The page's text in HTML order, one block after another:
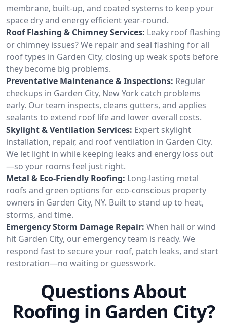
membrane, built-up, and coated systems to keep your
space dry and energy efficient year-round.
Roof Flashing & Chimney Services: Leaky roof flashing
or chimney issues? We repair and seal flashing for all
roof types in Garden City, closing up weak spots before
they become big problems.
Preventative Maintenance & Inspections: Regular
checkups in Garden City, New York catch problems
early. Our team inspects, cleans gutters, and applies
sealants to extend roof life and lower overall costs.
Skylight & Ventilation Services: Expert skylight
installation, repair, and roof ventilation in Garden City.
We let light in while keeping leaks and energy loss out
—so your rooms feel just right.
Metal & Eco-Friendly Roofing: Long-lasting metal
roofs and green options for eco-conscious property
owners in Garden City, NY. Built to stand up to heat,
storms, and time.
Emergency Storm Damage Repair: When hail or wind
hit Garden City, our emergency team is ready. We
respond fast to secure your roof, patch leaks, and start
restoration—no waiting or guesswork.
Questions About
Roofing in Garden City?